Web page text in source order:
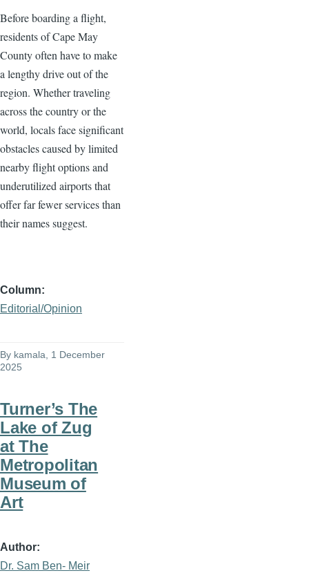
Before boarding a flight,
residents of Cape May
County often have to make
a lengthy drive out of the
region. Whether traveling
across the country or the
world, locals face significant
obstacles caused by limited
nearby flight options and
underutilized airports that
offer far fewer services than
their names suggest.
Column
Editorial/Opinion
By kamala, 1 December
2025
Turner’s The
Lake of Zug
at The
Metropolitan
Museum of
Art
Author
Dr. Sam Ben- Meir